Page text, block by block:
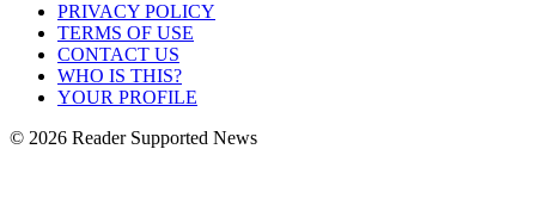
PRIVACY POLICY
TERMS OF USE
CONTACT US
WHO IS THIS?
YOUR PROFILE
© 2026 Reader Supported News